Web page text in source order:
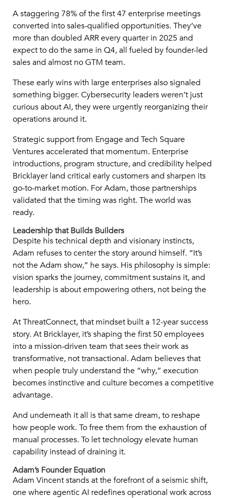
A staggering 78% of the first 47 enterprise meetings
converted into sales-qualified opportunities. They’ve
more than doubled ARR every quarter in 2025 and
expect to do the same in Q4, all fueled by founder-led
sales and almost no GTM team.
These early wins with large enterprises also signaled
something bigger. Cybersecurity leaders weren’t just
curious about AI, they were urgently reorganizing their
operations around it.
Strategic support from Engage and Tech Square
Ventures accelerated that momentum. Enterprise
introductions, program structure, and credibility helped
Bricklayer land critical early customers and sharpen its
go-to-market motion. For Adam, those partnerships
validated that the timing was right. The world was
ready.
Leadership that Builds Builders
Despite his technical depth and visionary instincts,
Adam refuses to center the story around himself. “It’s
not the Adam show,” he says. His philosophy is simple:
vision sparks the journey, commitment sustains it, and
leadership is about empowering others, not being the
hero.
At ThreatConnect, that mindset built a 12-year success
story. At Bricklayer, it’s shaping the first 50 employees
into a mission-driven team that sees their work as
transformative, not transactional. Adam believes that
when people truly understand the “why,” execution
becomes instinctive and culture becomes a competitive
advantage.
And underneath it all is that same dream, to reshape
how people work. To free them from the exhaustion of
manual processes. To let technology elevate human
capability instead of draining it.
Adam’s Founder Equation
Adam Vincent stands at the forefront of a seismic shift,
one where agentic AI redefines operational work across